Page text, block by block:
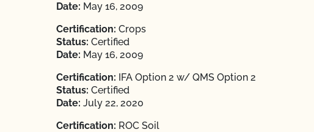
Date: May 16, 2009
Certification: Crops
Status: Certified
Date: May 16, 2009
Certification: IFA Option 2 w/ QMS Option 2
Status: Certified
Date: July 22, 2020
Certification: ROC Soil